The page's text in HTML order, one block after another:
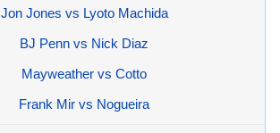
Jon Jones vs Lyoto Machida
BJ Penn vs Nick Diaz
Mayweather vs Cotto
Frank Mir vs Nogueira